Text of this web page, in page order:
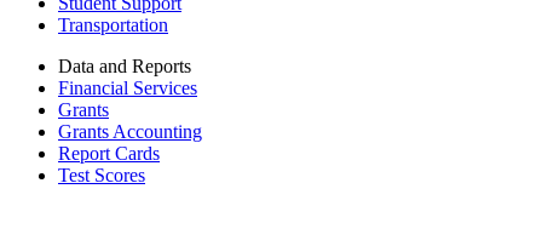
Transportation
Data and Reports
Financial Services
Grants
Grants Accounting
Report Cards
Test Scores